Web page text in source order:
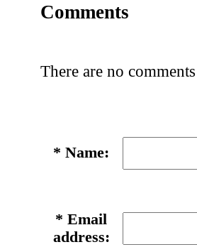
Comments
There are no
* Name:
* Email
address: